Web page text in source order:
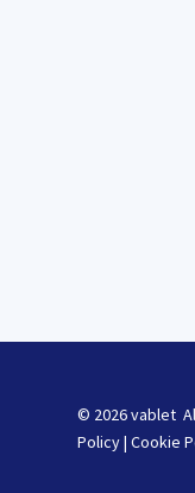
© 2026 vablet
Policy| Cookie